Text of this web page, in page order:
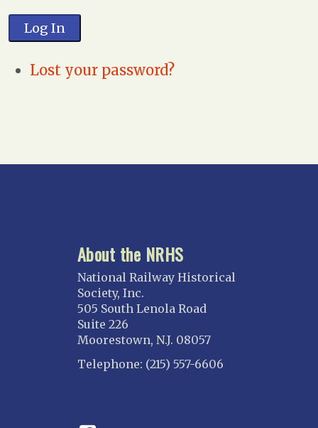
Log In
Lost your password?
About the NRHS
National Railway Historical
Society, Inc.
505 South Lenola Road
Suite 226
Moorestown, N.J. 08057
Telephone: (215) 557-6606